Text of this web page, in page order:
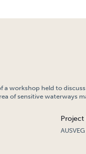
a workshop held to
of sensitive waterways
Project